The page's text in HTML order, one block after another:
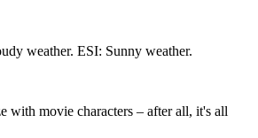
weather. ESI: Sunny weather.
with movie characters – after all, it's all